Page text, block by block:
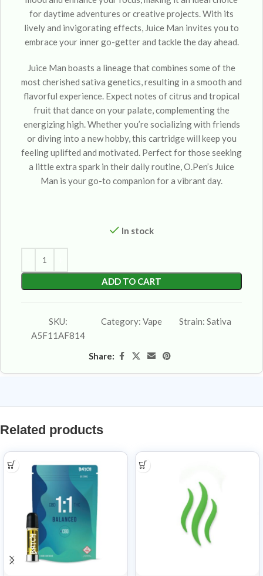
for daytime adventures or creative projects. With its
lively and invigorating effects, Juice Man invites you to
embrace your inner go-getter and tackle the day ahead.
Juice Man boasts a lineage that combines some of the
most cherished sativa genetics, resulting in a smooth and
flavorful experience. Expect notes of citrus and tropical
fruit that dance on your palate, complementing the
energizing high. Whether you’re socializing with friends
or diving into a new hobby, this cartridge will keep you
feeling uplifted and motivated. Perfect for those seeking
a little extra spark in their daily routine, O.Pen’s Juice
Man is your go-to companion for a vibrant day.
In stock
ADD TO CART
SKU:
A5F11AF814
Category: Vape Strain: Sativa
Share:
Related products